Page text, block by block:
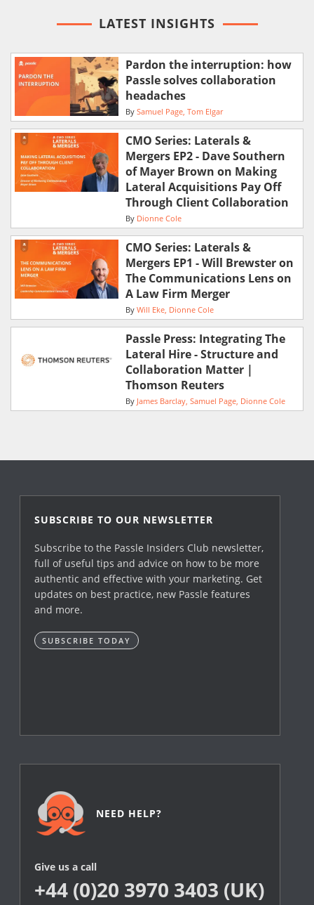
LATEST INSIGHTS
Pardon the interruption: how
Passle solves collaboration
headaches
By Samuel Page Tom Elgar
CMO Series: Laterals &
Mergers EP2 - Dave Southern
of Mayer Brown on Making
Lateral Acquisitions Pay Off
Through Client Collaboration
By Dionne Cole
CMO Series: Laterals &
Mergers EP1 - Will Brewster on
The Communications Lens on
A Law Firm Merger
By Will Eke Dionne Cole
Passle Press: Integrating The
Lateral Hire - Structure and
Collaboration Matter |
Thomson Reuters
By James Barclay Samuel Page Dionne Cole
SUBSCRIBE TO OUR NEWSLETTER
Subscribe to the Passle Insiders Club newsletter,
full of useful tips and advice on how to be more
authentic and effective with your marketing. Get
updates on best practice, new Passle features
and more.
SUBSCRIBE TODAY
NEED HELP?
Give us a call
+44 (0)20 3970 3403 (UK)